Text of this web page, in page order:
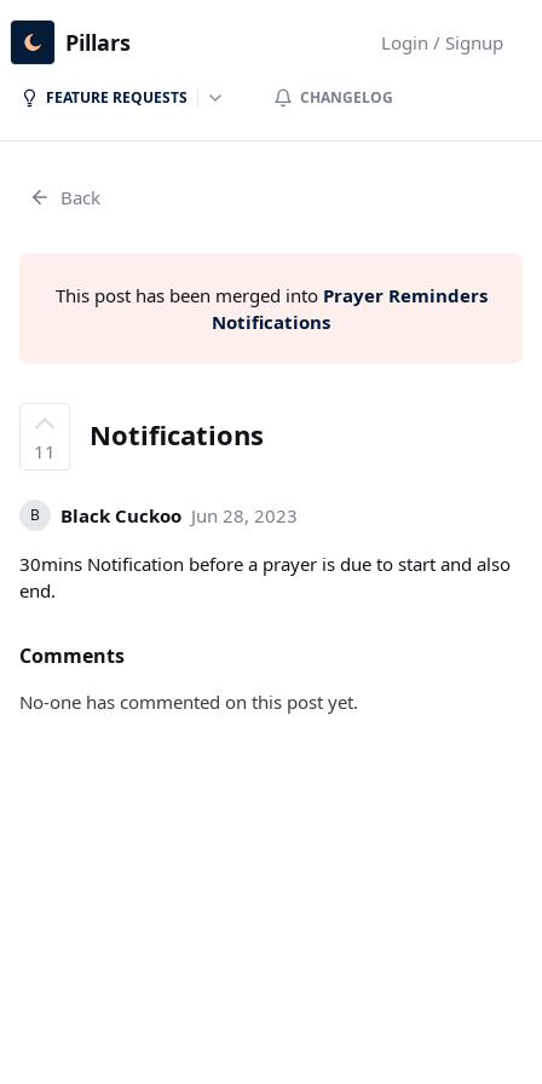
Pillars Login / Signup
FEATURE REQUESTS CHANGELOG
Back
This post has been merged into Prayer Reminders
Notifications
11 Notifications
B Black Cuckoo Jun 28, 2023
30mins Notification before a prayer is due to start and also
end.
Comments
No-one has commented on this post yet.